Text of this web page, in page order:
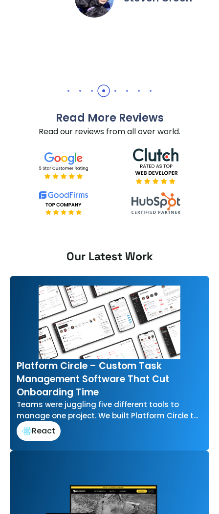
recommend them for all
Read More Reviews
Read our reviews from all over world.
Our Latest Work
Platform Circle – Custom Task
Management Software That Cut
Onboarding Time
Teams were juggling five different tools to
manage one project. We built Platform Circle to
bring task management, communication, and…
React